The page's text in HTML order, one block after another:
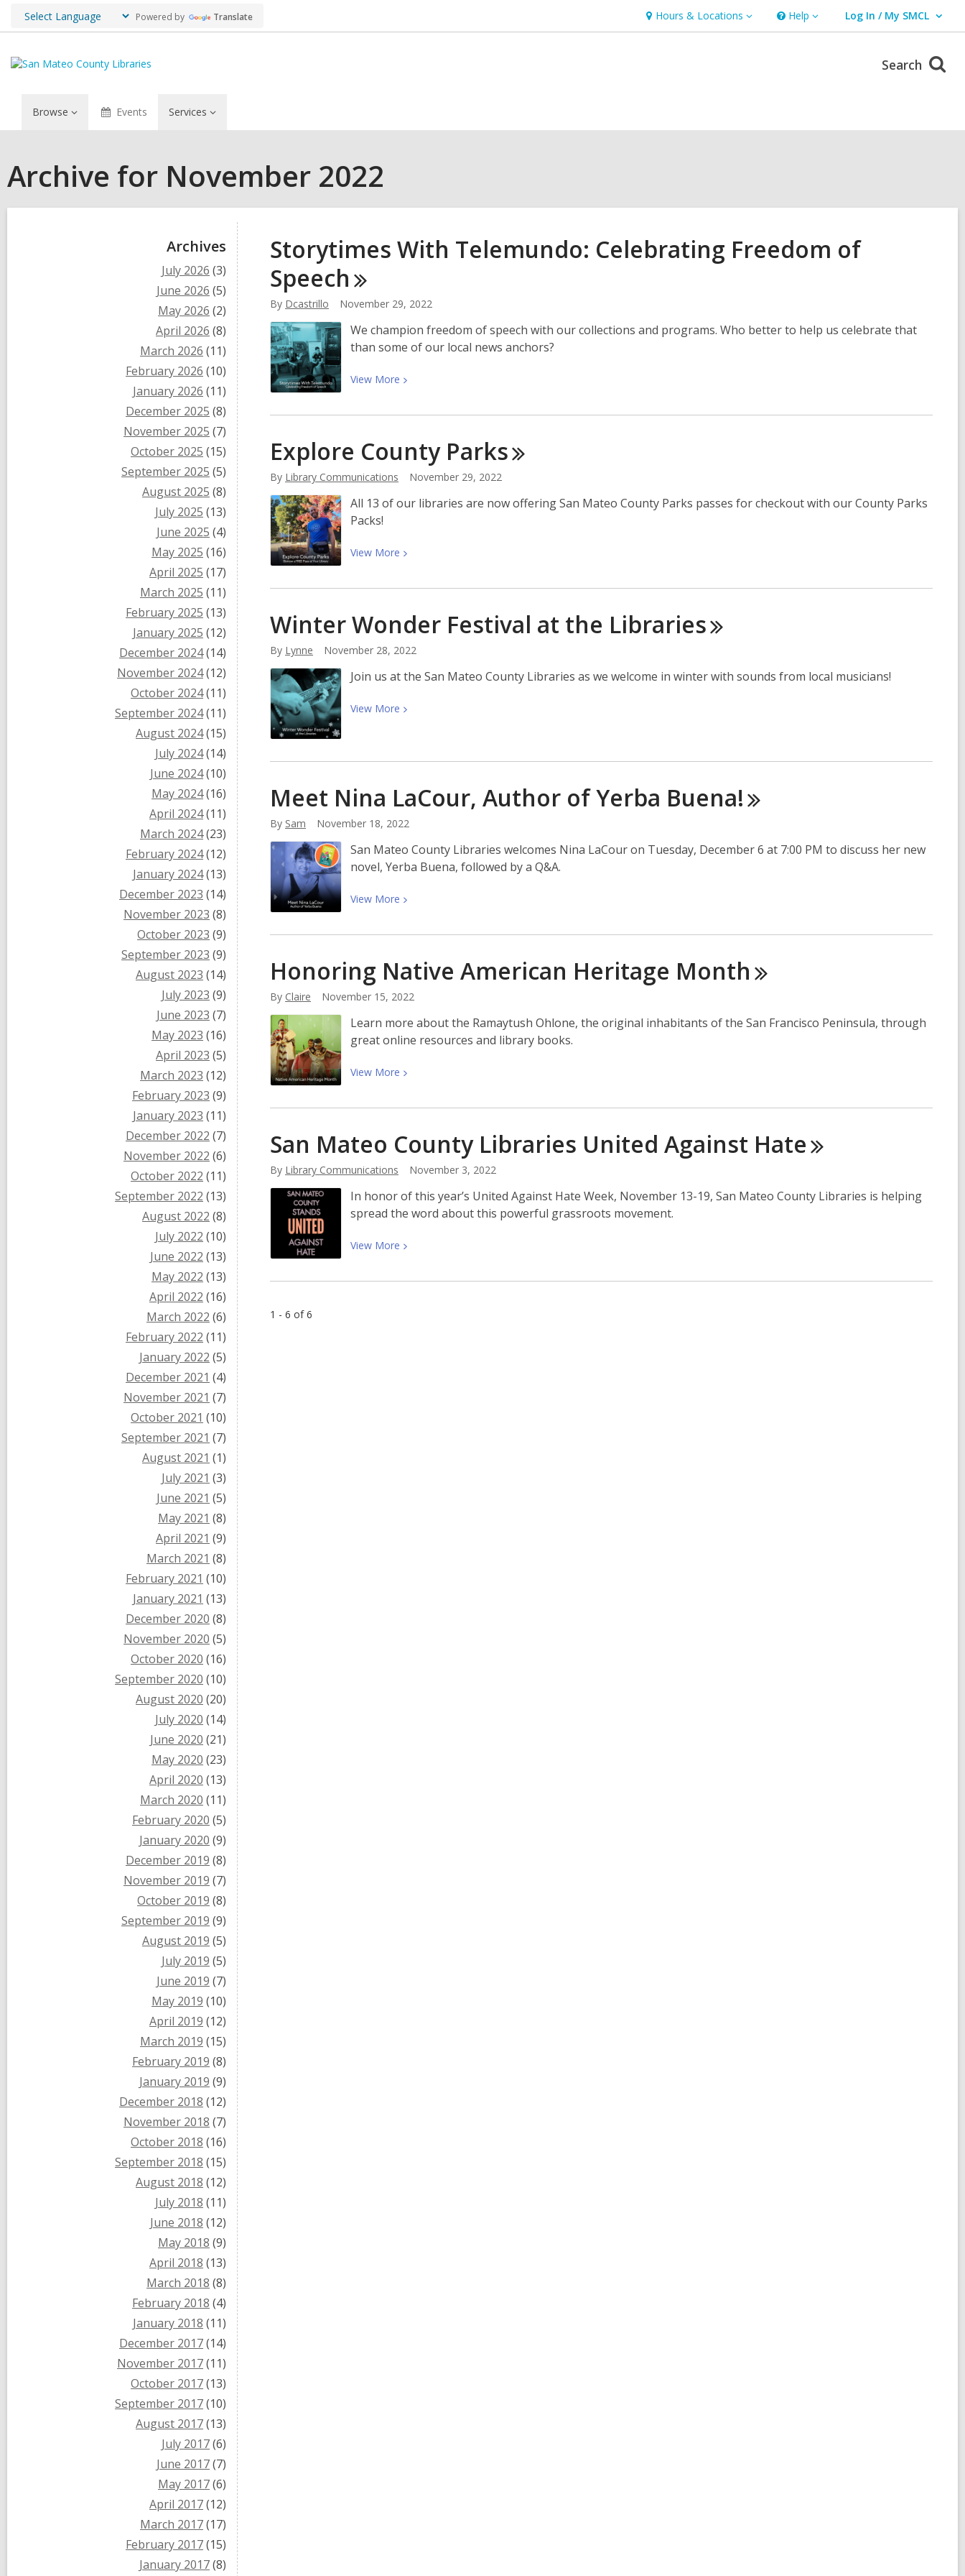
Powered by Translate Hours & Locations
Hours
&
Help
Help Log In / My SMCL
User Log In / My SMCL.
Search
Browse Events Services
Archive for November 2022
Archives
July 2026 (3)
June 2026 (5)
May 2026 (2)
April 2026 (8)
March 2026 (11)
February 2026 (10)
January 2026 (11)
December 2025 (8)
November 2025 (7)
October 2025 (15)
September 2025 (5)
August 2025 (8)
July 2025 (13)
June 2025 (4)
May 2025 (16)
April 2025 (17)
March 2025 (11)
February 2025 (13)
January 2025 (12)
December 2024(14)
November 2024(12)
October 2024(11)
September 2024(11)
August 2024(15)
July 2024(14)
June 2024(10)
May 2024(16)
April 2024(11)
March 2024(23)
February 2024(12)
January 2024(13)
December 2023 (14)
November 2023 (8)
October 2023 (9)
September 2023 (9)
August 2023 (14)
July 2023 (9)
June 2023 (7)
May 2023 (16)
April 2023 (5)
March 2023 (12)
February 2023 (9)
January 2023 (11)
December 2022 (7)
November 2022 (6)
October 2022 (11)
September 2022 (13)
August 2022 (8)
July 2022 (10)
June 2022 (13)
May 2022 (13)
April 2022 (16)
March 2022 (6)
February 2022 (11)
January 2022 (5)
December 2021 (4)
November 2021 (7)
October 2021 (10)
September 2021 (7)
August 2021 (1)
July 2021 (3)
June 2021 (5)
May 2021 (8)
April 2021 (9)
March 2021 (8)
February 2021 (10)
January 2021 (13)
December 2020 (8)
November 2020 (5)
October 2020 (16)
September 2020 (10)
August 2020 (20)
July 2020 (14)
June 2020 (21)
May 2020 (23)
April 2020 (13)
March 2020 (11)
February 2020 (5)
January 2020 (9)
December 2019 (8)
November 2019 (7)
October 2019 (8)
September 2019 (9)
August 2019 (5)
July 2019 (5)
June 2019 (7)
May 2019 (10)
April 2019 (12)
March 2019 (15)
February 2019 (8)
January 2019 (9)
December 2018 (12)
November 2018 (7)
October 2018 (16)
September 2018 (15)
August 2018 (12)
July 2018 (11)
June 2018 (12)
May 2018 (9)
April 2018 (13)
March 2018 (8)
February 2018 (4)
January 2018 (11)
December 2017(14)
November 2017(11)
October 2017(13)
September 2017(10)
August 2017(13)
July 2017(6)
June 2017(7)
May 2017(6)
April 2017(12)
March 2017(17)
February 2017(15)
January 2017(8)
Storytimes With Telemundo: Celebrating Freedom of
Speech
By Dcastrillo November 29, 2022
We champion freedom of speech with our collections and programs. Who better to help us celebrate that
than some of our local news anchors?
View More View
about
With
Telemundo:
Celebrating
Freedom
Explore County Parks
By Library Communications November 29, 2022
All 13 of our libraries are now offering San Mateo County Parks passes for checkout with our County Parks
Packs!
View More View
about
County
Parks
Winter Wonder Festival at the Libraries
By Lynne November 28, 2022
Join us at the San Mateo County Libraries as we welcome in winter with sounds from local musicians!
View More View
Winter
Festival
at
the
Libraries
Meet Nina LaCour, Author of Yerba Buena!
By Sam November 18, 2022
San Mateo County Libraries welcomes Nina LaCour on Tuesday, December 6 at 7:00 PM to discuss her new
novel, Yerba Buena, followed by a Q&A.
View More View
about
Nina
LaCour,
Author
of
Yerba
Honoring Native American Heritage Month
By Claire November 15, 2022
Learn more about the Ramaytush Ohlone, the original inhabitants of the San Francisco Peninsula, through
great online resources and library books.
View More View
about
Native
American
Heritage
Month
San Mateo County Libraries United Against Hate
By Library Communications November 3, 2022
In honor of this year’s United Against Hate Week, November 13-19, San Mateo County Libraries is helping
spread the word about this powerful grassroots movement.
View More View
about
1 - 6 of 6